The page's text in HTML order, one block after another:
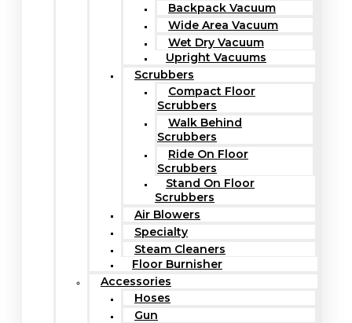
Backpack Vacuum
Wide Area Vacuum
Wet Dry Vacuum
Upright Vacuums
Scrubbers
Compact Floor
Scrubbers
Walk Behind
Scrubbers
Ride On Floor
Scrubbers
Stand On Floor
Scrubbers
Air Blowers
Specialty
Steam Cleaners
Floor Burnisher
Accessories
Hoses
Gun